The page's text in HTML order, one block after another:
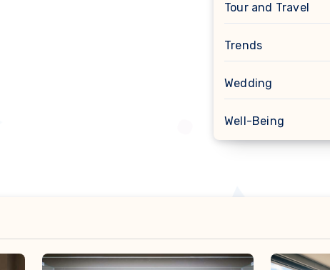
Tour and Travel
Trends
Wedding
Well-Being